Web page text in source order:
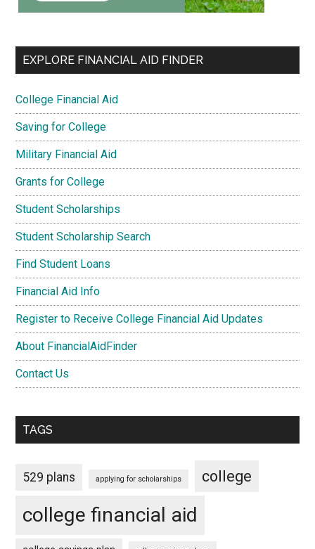
EXPLORE FINANCIAL AID FINDER
College Financial Aid
Saving for College
Military Financial Aid
Grants for College
Student Scholarships
Student Scholarship Search
Find Student Loans
Financial Aid Info
Register to Receive College Financial Aid Updates
About FinancialAidFinder
Contact Us
TAGS
529 plans applying for scholarships college
college financial aid